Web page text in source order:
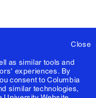
Close
as similar tools and
experiences. By
consent to Columbia
similar technologies,